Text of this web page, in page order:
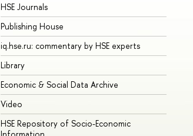
HSE Journals
Publishing House
iq.hse.ru: commentary by HSE experts
Library
Economic & Social Data Archive
Video
HSE Repository of Socio-Economic
Information